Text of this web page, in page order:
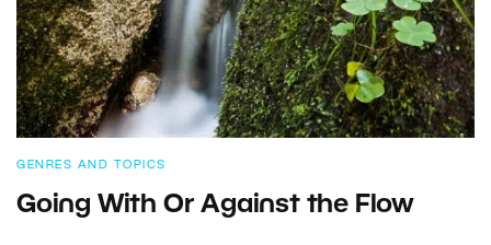
GENRES AND TOPICS
Going With Or Against the Flow